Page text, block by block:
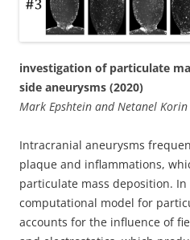
to design nano-carriers that
cardiovascular disease sites.
investigation of particulate
side aneurysms (2020)
Mark Epshtein and Netanel Korin
Intracranial aneurysms
plaque and inflammations,
particulate mass deposition.
computational model for
accounts for the influence of